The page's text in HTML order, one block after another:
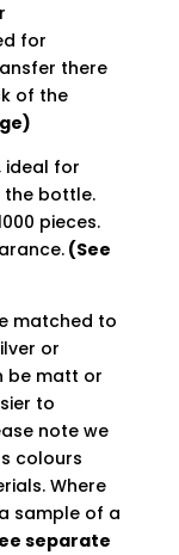
for
there
of the
ideal for
bottle.
pieces.
(See
matched to
or
be matt or
to
note we
colours
Where
sample of a
separate